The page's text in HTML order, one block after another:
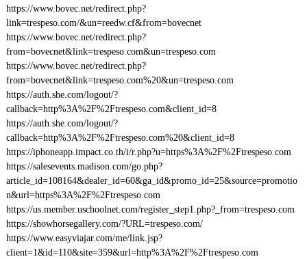
https://www.bovec.net/redirect.php?
link=trespeso.com/&un=reedw.cf&from=bovecnet
https://www.bovec.net/redirect.php?
from=bovecnet&link=trespeso.com&un=trespeso.com
https://www.bovec.net/redirect.php?
from=bovecnet&link=trespeso.com%20&un=trespeso.com
https://auth.she.com/logout/?
callback=http%3A%2F%2Ftrespeso.com&client_id=8
https://auth.she.com/logout/?
callback=http%3A%2F%2Ftrespeso.com%20&client_id=8
https://iphoneapp.impact.co.th/i/r.php?u=https%3A%2F%2Ftrespeso.com
https://salesevents.madison.com/go.php?
article_id=108164&dealer_id=60&ga_id&promo_id=25&source=promotio
n&url=https%3A%2F%2Ftrespeso.com
https://us.member.uschoolnet.com/register_step1.php?_from=trespeso.com
https://showhorsegallery.com/?URL=trespeso.com/
https://www.easyviajar.com/me/link.jsp?
client=1&id=110&site=359&url=http%3A%2F%2Ftrespeso.com